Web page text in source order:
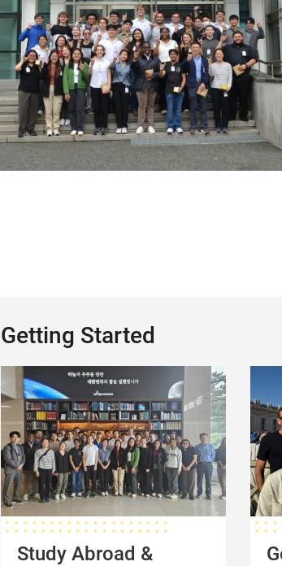
Getting Started
Study
Abroad
&
Internships
Programs
Study Abroad &